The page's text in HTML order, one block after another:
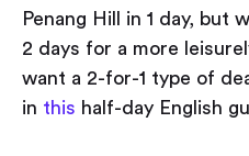
Penang Hill in 1 day, but
2 days for a more
want a 2-for-1 type of
in this half-day English